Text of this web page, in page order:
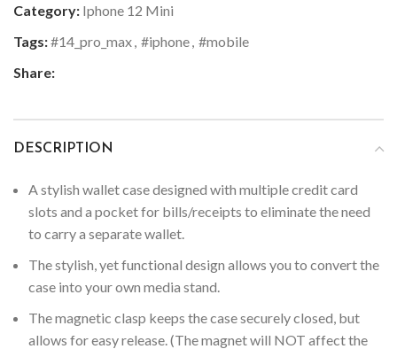
Category: Iphone 12 Mini
Tags:#14_pro_max, #iphone, #mobile
Share:
DESCRIPTION
A stylish wallet case designed with multiple credit card
slots and a pocket for bills/receipts to eliminate the need
to carry a separate wallet.
The stylish, yet functional design allows you to convert the
case into your own media stand.
The magnetic clasp keeps the case securely closed, but
allows for easy release. (The magnet will NOT affect the